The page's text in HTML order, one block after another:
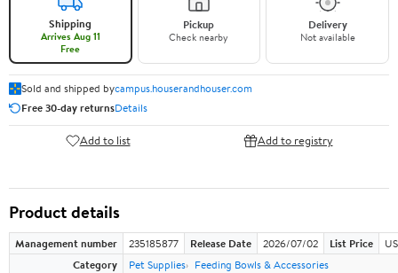
Shipping
Arrives Aug 11
Free
Pickup
Check nearby
Delivery
Not available
Sold and shipped bycampus.houserandhouser.com
Free 30-day returnsDetails
Add to list Add to registry
Product details
Management number 235185877 Release Date 2026/07/02 List Price
Category
Pet Supplies Feeding Bowls & Accessories